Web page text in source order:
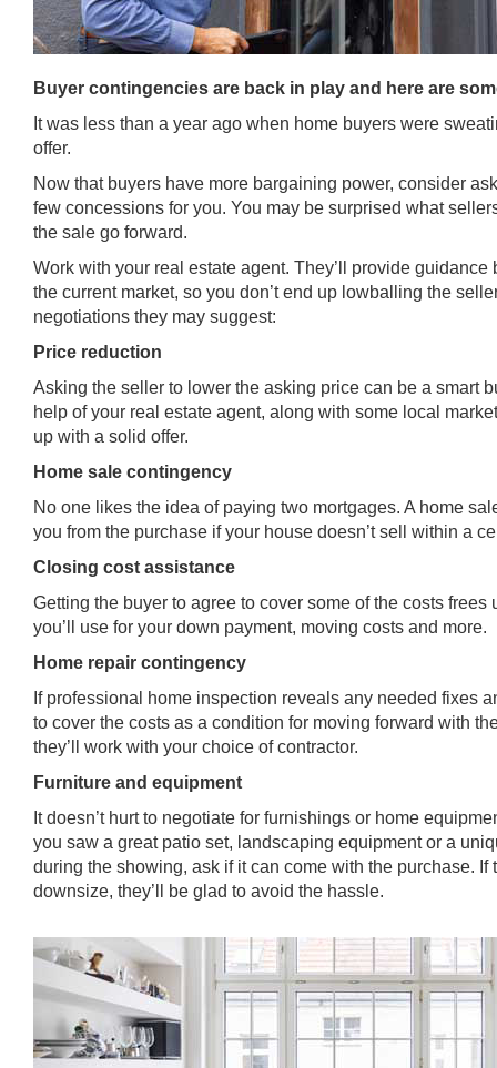
Buyer contingencies are back in play and here are
It was less than a year ago when home buyers were
offer.
Now that buyers have more bargaining power, consider
few concessions for you. You may be surprised what
the sale go forward.
Work with your real estate agent. They’ll provide guidance
the current market, so you don’t end up lowballing the
negotiations they may suggest:
Price reduction
Asking the seller to lower the asking price can be a smart
help of your real estate agent, along with some local
up with a solid offer.
Home sale contingency
No one likes the idea of paying two mortgages. A home
you from the purchase if your house doesn’t sell within a
Closing cost assistance
Getting the buyer to agree to cover some of the costs frees
you’ll use for your down payment, moving costs and more.
Home repair contingency
If professional home inspection reveals any needed fixes
to cover the costs as a condition for moving forward with
they’ll work with your choice of contractor.
Furniture and equipment
It doesn’t hurt to negotiate for furnishings or home
you saw a great patio set, landscaping equipment or a
during the showing, ask if it can come with the purchase.
downsize, they’ll be glad to avoid the hassle.